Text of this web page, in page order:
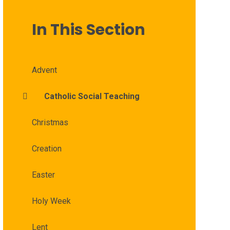
In This Section
Advent
Catholic Social Teaching
Christmas
Creation
Easter
Holy Week
Lent